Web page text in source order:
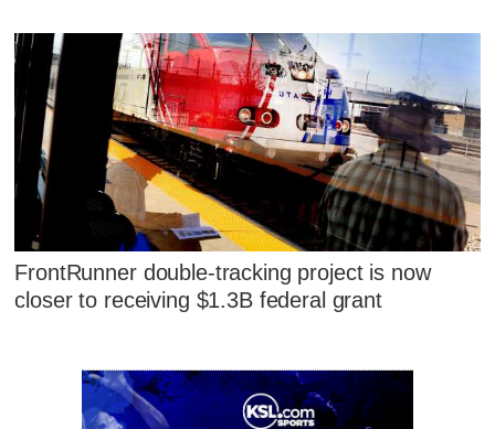
FrontRunner double-tracking project is now
closer to receiving $1.3B federal grant